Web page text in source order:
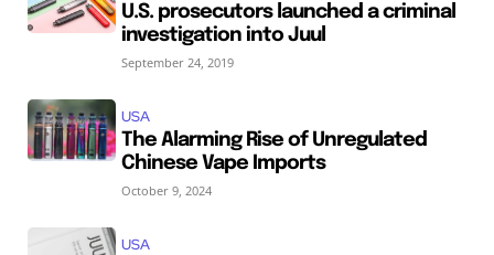
U.S. prosecutors launched a criminal
investigation into Juul
September 24, 2019
USA
The Alarming Rise of Unregulated
Chinese Vape Imports
October 9, 2024
USA